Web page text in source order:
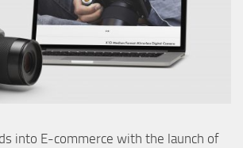
into E-commerce with the launch of